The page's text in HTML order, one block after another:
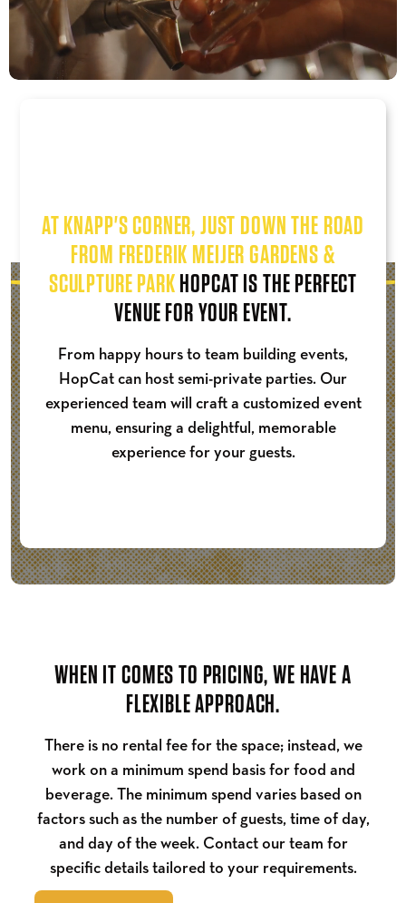
AT KNAPP'S CORNER, JUST DOWN THE ROAD
FROM FREDERIK MEIJER GARDENS &
SCULPTURE PARK HOPCAT IS THE PERFECT
VENUE FOR YOUR EVENT.
From happy hours to team building events,
HopCat can host semi-private parties. Our
experienced team will craft a customized event
menu, ensuring a delightful, memorable
experience for your guests.
WHEN IT COMES TO PRICING, WE HAVE A
FLEXIBLE APPROACH.
There is no rental fee for the space; instead, we
work on a minimum spend basis for food and
beverage. The minimum spend varies based on
factors such as the number of guests, time of day,
and day of the week. Contact our team for
specific details tailored to your requirements.